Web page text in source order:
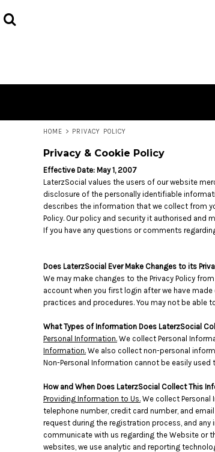
HOME > PRIVACY POLICY
Privacy & Cookie Policy
Effective Date: May 1, 2007
LaterzSocial values the users of our website
disclosure of the personally identifiable
describes the information that we collect from
Policy. Our policy and security it authorised and
If you have any questions or comments
Does LaterzSocial Ever Make Changes to its
We may make changes to the Privacy Policy
account when you first login after we have
practices and procedures. You may not be
What Types of Information Does LaterzSocial
Personal Information. We collect Personal
Information. We also collect non-personal
Non-Personal Information cannot be easily used
How and When Does LaterzSocial Collect This
Providing Information to Us. We collect Personal
telephone number, credit card number, and
request during the registration process, and
communicate with us regarding the Website or
websites, we use analytic and reporting
CURRENCY: $AUD
AUD - Australian Dollar
AFN - Afghanistan Afghanis
ARS - Argentina Pesos
AWG - Aruba Guilders
AZN - Azerbaijan New Manats
BAM - Bosnia and Herzegovina Convertible Marka
BBD - Barbados Dollars
BDT - Bangladesh Taka
BGN - Bulgaria Leva
BMD - Bermuda Dollars
BND - Brunei Dollars
BOB - Bolivia Bolivianos
BSD - Bahamas Dollars
BTN - Bhutan Ngultrum
BWP - Botswana Pulas
BYR - Belarus Rubles
CDF - Congo/Kinshasa Francs
CHF - Switzerland Francs
CLP - Chile Pesos
CNY - China Yuan Renminbi
COP - Colombia Pesos